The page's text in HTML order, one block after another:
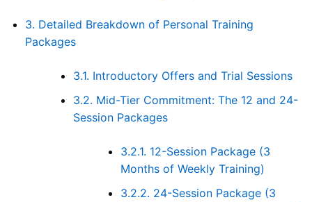
3. Detailed Breakdown of Personal Training
Packages
3.1. Introductory Offers and Trial Sessions
3.2. Mid-Tier Commitment: The 12 and 24-
Session Packages
3.2.1. 12-Session Package (3
Months of Weekly Training)
3.2.2. 24-Session Package (3